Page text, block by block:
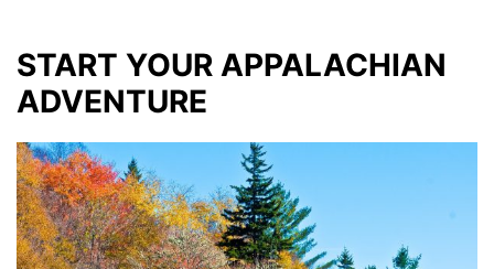
START YOUR APPALACHIAN
ADVENTURE